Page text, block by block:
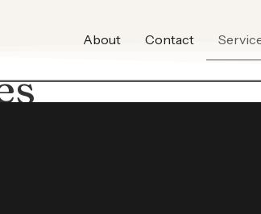
About
Contact